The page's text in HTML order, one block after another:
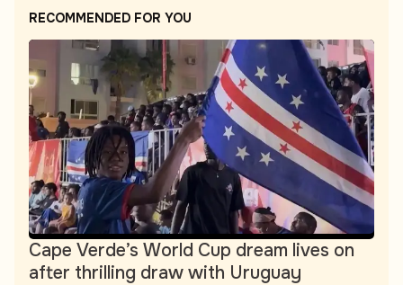
RECOMMENDED FOR YOU
Cape Verde’s World Cup dream lives on
after thrilling draw with Uruguay